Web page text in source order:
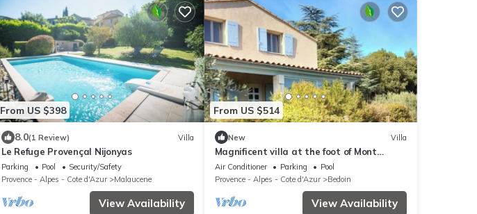
From US $398
8.0(1 Review) Villa
Le Refuge Provençal Nijonyas
Parking Pool
Security/Safety
Provence - Alpes - Cote d'Azur
Malaucene
View Availability
From US $514
New Villa
Magnificent villa at the foot of Mont
Ventoux
Air Conditioner Parking
Pool
Provence - Alpes - Cote d'Azur
Bedoin
View Availability